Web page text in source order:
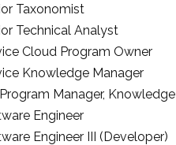
Taxonomist
Technical Analyst
Cloud Program Owner
Knowledge Manager
Program Manager, Knowledge
Engineer
Engineer III (Developer)